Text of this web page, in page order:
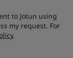
to Jotun using
my request. For
.